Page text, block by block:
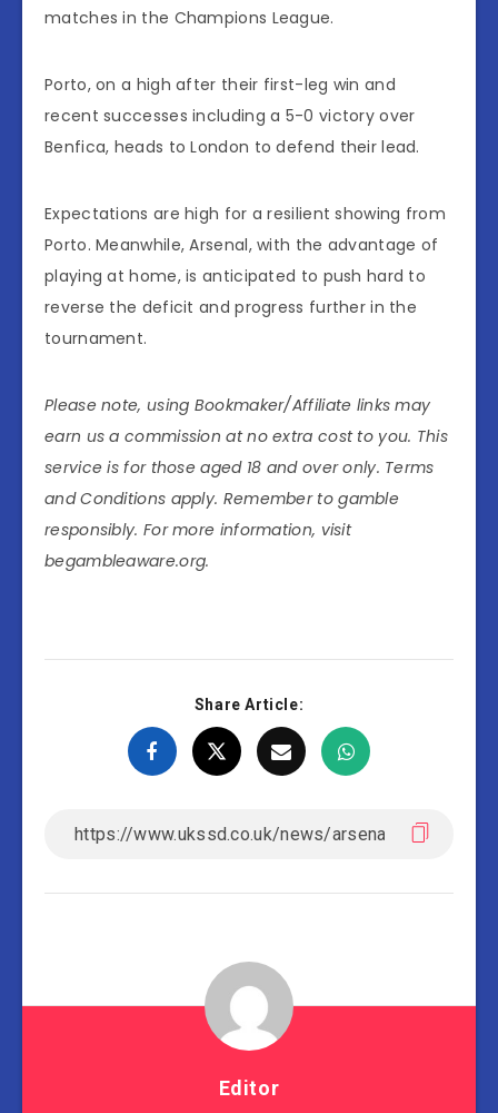
matches in the Champions League.
Porto, on a high after their first-leg win and
recent successes including a 5-0 victory over
Benfica, heads to London to defend their lead.
Expectations are high for a resilient showing from
Porto. Meanwhile, Arsenal, with the advantage of
playing at home, is anticipated to push hard to
reverse the deficit and progress further in the
tournament.
Please note, using Bookmaker/Affiliate links may
earn us a commission at no extra cost to you. This
service is for those aged 18 and over only. Terms
and Conditions apply. Remember to gamble
responsibly. For more information, visit
begambleaware.org.
Share Article:
Editor